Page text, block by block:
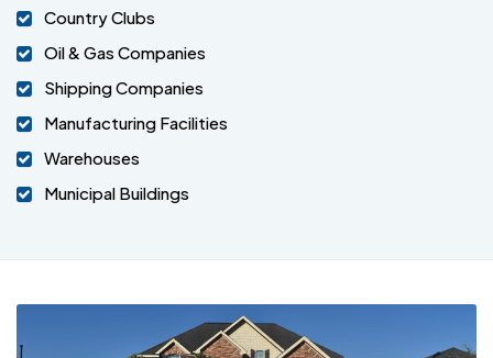
Country Clubs
Oil & Gas Companies
Shipping Companies
Manufacturing Facilities
Warehouses
Municipal Buildings